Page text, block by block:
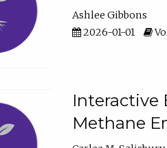
Ashlee Gibbons
2026-01-01
Interactive
Methane